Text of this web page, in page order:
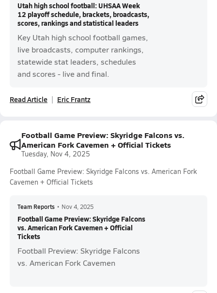
Utah high school football: UHSAA Week
12 playoff schedule, brackets, broadcasts,
scores, rankings and statistical leaders
Key Utah high school football games,
live broadcasts, computer rankings,
statewide stat leaders, schedules
and scores - live and final.
Read Article Eric Frantz
Football Game Preview: Skyridge Falcons vs.
American Fork Cavemen + Official Tickets
Tuesday, Nov 4, 2025
Football Game Preview: Skyridge Falcons vs. American Fork
Cavemen + Official Tickets
Team Reports • Nov 4, 2025
Football Game Preview: Skyridge Falcons
vs. American Fork Cavemen + Official
Tickets
Football Preview: Skyridge Falcons
vs. American Fork Cavemen